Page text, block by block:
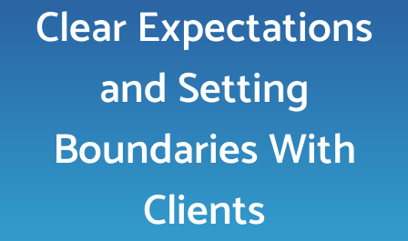
Clear Expectations
and Setting
Boundaries With
Clients